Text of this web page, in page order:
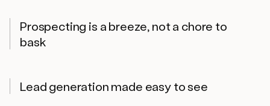
Prospecting is a breeze, not a chore to
bask
Lead generation made easy to see